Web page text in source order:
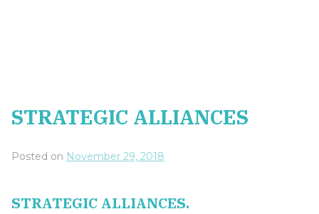
STRATEGIC ALLIANCES
Posted on November 29, 2018
STRATEGIC ALLIANCES.